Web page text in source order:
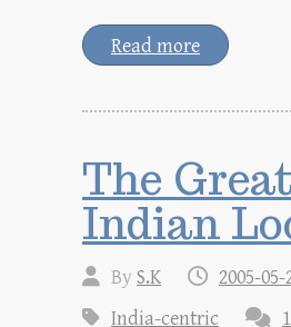
Read more
The Great
Indian
ByS.K
2005-05-
India-centric